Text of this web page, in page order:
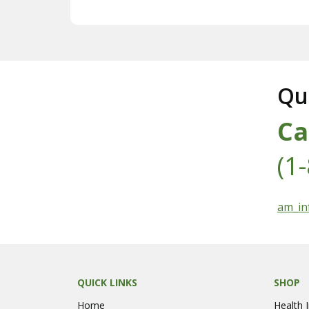
mail
QUICK LINKS
Home
SHOP
Health